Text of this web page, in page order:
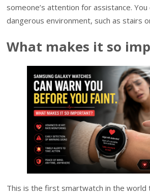
someone’s attention for assistance.
dangerous environment, such as stairs
What makes it so
This is the first smartwatch in the world